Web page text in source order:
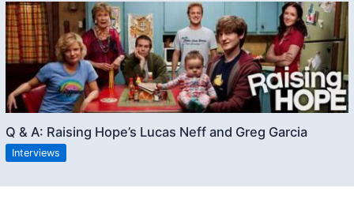
Q & A: Raising Hope’s Lucas Neff and Greg Garcia
Interviews